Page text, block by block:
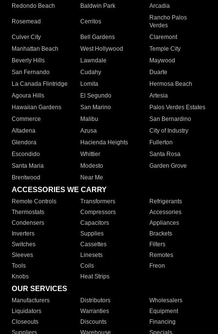
Redondo Beach
Baldwin Park Arcadia
Rosemead Cerritos
Rancho Palos
Verdes
Culver City
Bell Gardens
Claremont
Manhattan Beach
West Hollywood
Temple City
Beverly Hills
Lawndale
Maywood
San Fernando
Cudahy
Duarte
La Canada Flintridge
Lomita
Hermosa Beach
Agoura Hills
El Segundo
Artesia
Hawaiian Gardens
San Marino
Palos Verdes Estates
Commerce
Malibu
San Bernardino
Altadena
Azusa
City of Industry
Glendora
Hacienda Heights
Fullerton
Escondido
Whittier
Santa Rosa
Santa Maria
Modesto
Garden Grove
Brentwood
Near Me
ACCESSORIES WE CARRY
Remote Controls Transformers
Refrigerants
Thermostats
Compressors
Accessories
Condensers
Capacitors
Appliances
Inverters
Supplies
Brackets
Switches
Cassettes
Filters
Sleeves
Linesets
Remotes
Tools
Coils
Freon
Knobs
Heat Strips
OUR SERVICES
Manufacturers Distributors
Wholesalers
Liquidators
Warranties
Equipment
Closeouts
Discounts
Financing